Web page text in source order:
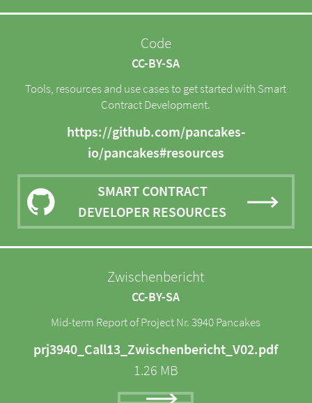
Code
CC-BY-SA
Tools, resources and use cases to get started with Smart
Contract Development.
https://github.com/pancakes-
io/pancakes#resources
SMART CONTRACT
DEVELOPER RESOURCES
Zwischenbericht
CC-BY-SA
Mid-term Report of Project Nr. 3940 Pancakes
prj3940_Call13_Zwischenbericht_V02.pdf
1.26 MB